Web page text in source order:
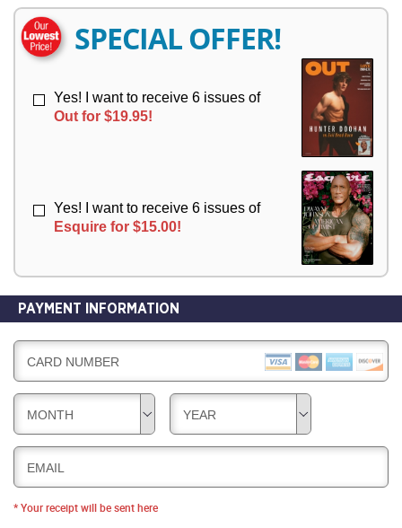
R
Y
Y
SPECIAL OFFER!
Yes! I want to receive 6 issues of
Out for $19.95!
Yes! I want to receive 6 issues of
Esquire for $15.00!
PAYMENT INFORMATION
CARD NUMBER
MONTH YEAR
EMAIL
* Your receipt will be sent here